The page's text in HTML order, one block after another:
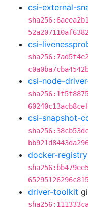
csi-external-
csi-
csi-node-
csi-snapshot-
docker-registry
driver-toolkit